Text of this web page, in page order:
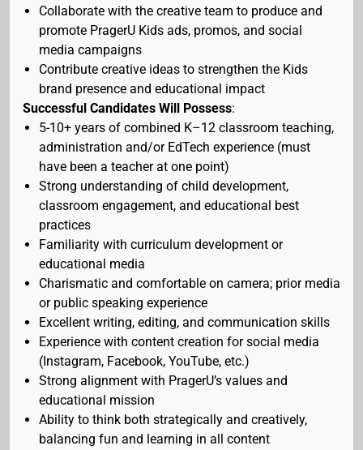
Collaborate with the creative team to produce and
promote PragerU Kids ads, promos, and social
media campaigns
Contribute creative ideas to strengthen the Kids
brand presence and educational impact
Successful Candidates Will Possess:
5-10+ years of combined K–12 classroom teaching,
administration and/or EdTech experience (must
have been a teacher at one point)
Strong understanding of child development,
classroom engagement, and educational best
practices
Familiarity with curriculum development or
educational media
Charismatic and comfortable on camera; prior media
or public speaking experience
Excellent writing, editing, and communication skills
Experience with content creation for social media
(Instagram, Facebook, YouTube, etc.)
Strong alignment with PragerU’s values and
educational mission
Ability to think both strategically and creatively,
balancing fun and learning in all content